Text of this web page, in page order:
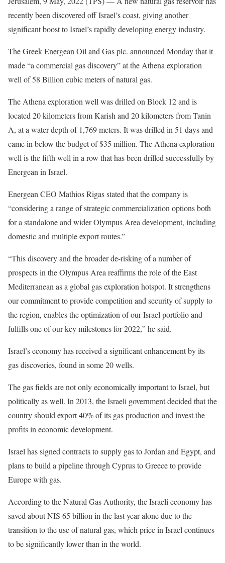
recently been discovered off Israel’s coast, giving another
significant boost to Israel’s rapidly developing energy industry.
The Greek Energean Oil and Gas plc. announced Monday that it
made “a commercial gas discovery” at the Athena exploration
well of 58 Billion cubic meters of natural gas.
The Athena exploration well was drilled on Block 12 and is
located 20 kilometers from Karish and 20 kilometers from Tanin
A, at a water depth of 1,769 meters. It was drilled in 51 days and
came in below the budget of $35 million. The Athena exploration
well is the fifth well in a row that has been drilled successfully by
Energean in Israel.
Energean CEO Mathios Rigas stated that the company is
“considering a range of strategic commercialization options both
for a standalone and wider Olympus Area development, including
domestic and multiple export routes.”
“This discovery and the broader de-risking of a number of
prospects in the Olympus Area reaffirms the role of the East
Mediterranean as a global gas exploration hotspot. It strengthens
our commitment to provide competition and security of supply to
the region, enables the optimization of our Israel portfolio and
fulfills one of our key milestones for 2022,” he said.
Israel’s economy has received a significant enhancement by its
gas discoveries, found in some 20 wells.
The gas fields are not only economically important to Israel, but
politically as well. In 2013, the Israeli government decided that the
country should export 40% of its gas production and invest the
profits in economic development.
Israel has signed contracts to supply gas to Jordan and Egypt, and
plans to build a pipeline through Cyprus to Greece to provide
Europe with gas.
According to the Natural Gas Authority, the Israeli economy has
saved about NIS 65 billion in the last year alone due to the
transition to the use of natural gas, which price in Israel continues
to be significantly lower than in the world.